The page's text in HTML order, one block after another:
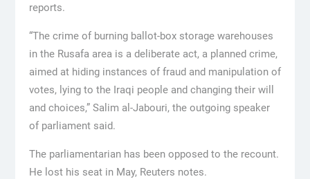
reports.
“The crime of burning ballot-box storage warehouses
in the Rusafa area is a deliberate act, a planned crime,
aimed at hiding instances of fraud and manipulation of
votes, lying to the Iraqi people and changing their will
and choices,” Salim al-Jabouri, the outgoing speaker
of parliament said.
The parliamentarian has been opposed to the recount.
He lost his seat in May, Reuters notes.